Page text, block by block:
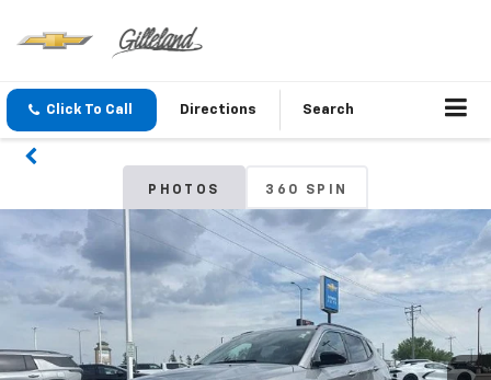
Click To Call Directions Search
PHOTOS 360 SPIN